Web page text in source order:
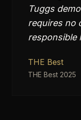
Tuggs
requires no
responsible
THE Best
THE Best 2025